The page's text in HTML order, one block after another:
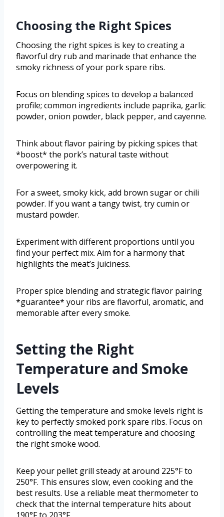
Choosing the Right Spices
Choosing the right spices is key to creating a
flavorful dry rub and marinade that enhance the
smoky richness of your pork spare ribs.
Focus on blending spices to develop a balanced
profile; common ingredients include paprika, garlic
powder, onion powder, black pepper, and cayenne.
Think about flavor pairing by picking spices that
*boost* the pork’s natural taste without
overpowering it.
For a sweet, smoky kick, add brown sugar or chili
powder. If you want a tangy twist, try cumin or
mustard powder.
Experiment with different proportions until you
find your perfect mix. Aim for a harmony that
highlights the meat’s juiciness.
Proper spice blending and strategic flavor pairing
*guarantee* your ribs are flavorful, aromatic, and
memorable after every smoke.
Setting the Right
Temperature and Smoke
Levels
Getting the temperature and smoke levels right is
key to perfectly smoked pork spare ribs. Focus on
controlling the meat temperature and choosing
the right smoke wood.
Keep your pellet grill steady at around 225°F to
250°F. This ensures slow, even cooking and the
best results. Use a reliable meat thermometer to
check that the internal temperature hits about